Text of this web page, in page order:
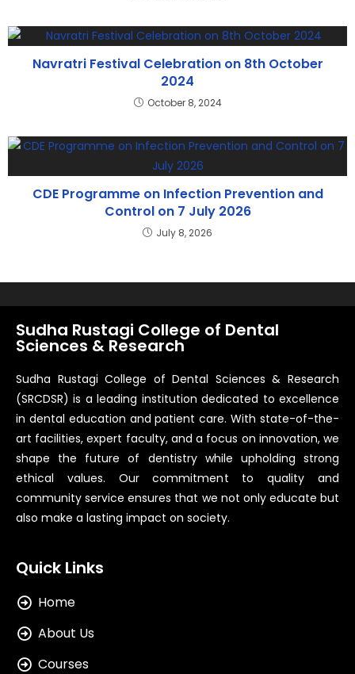
Navratri Festival Celebration on 8th October
2024
October 8, 2024
CDE Programme on Infection Prevention and
Control on 7 July 2026
July 8, 2026
Sudha Rustagi College of Dental
Sciences & Research
Sudha Rustagi College of Dental Sciences & Research
(SRCDSR) is a leading institution dedicated to excellence
in dental education and patient care. With state-of-the-
art facilities, expert faculty, and a focus on innovation, we
shape the future of dentistry while upholding strong
ethical values. Our commitment to quality and
community service ensures that we not only educate but
also make a lasting impact on society.
Quick Links
Home
About Us
Courses